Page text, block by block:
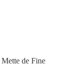
Mette de Fine